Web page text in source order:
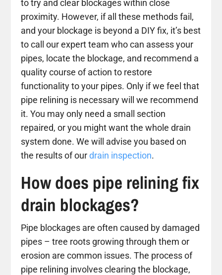
to try and clear blockages within close
proximity. However, if all these methods fail,
and your blockage is beyond a DIY fix, it’s best
to call our expert team who can assess your
pipes, locate the blockage, and recommend a
quality course of action to restore
functionality to your pipes. Only if we feel that
pipe relining is necessary will we recommend
it. You may only need a small section
repaired, or you might want the whole drain
system done. We will advise you based on
the results of ourdrain inspection.
How does pipe relining fix
drain blockages?
Pipe blockages are often caused by damaged
pipes – tree roots growing through them or
erosion are common issues. The process of
pipe relining involves clearing the blockage,